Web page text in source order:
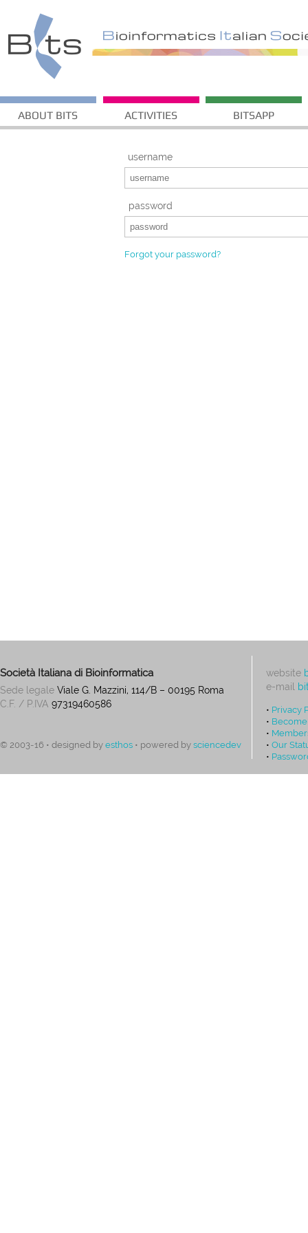
ABOUT BITS ACTIVITIES BITSAPP
username
password
Forgot your password?
Società Italiana di Bioinformatica
Sede legale Viale G. Mazzini, 114/B – 00195 Roma
C.F. / P.IVA 97319460586
© 2003-16 • designed by esthos • powered by sciencedev
website
e-mail
• Privacy
•
•
• Our
•